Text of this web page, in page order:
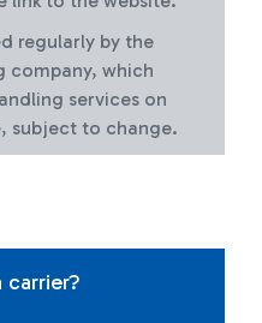
regularly by the
company, which
services on
subject to change.
carrier?